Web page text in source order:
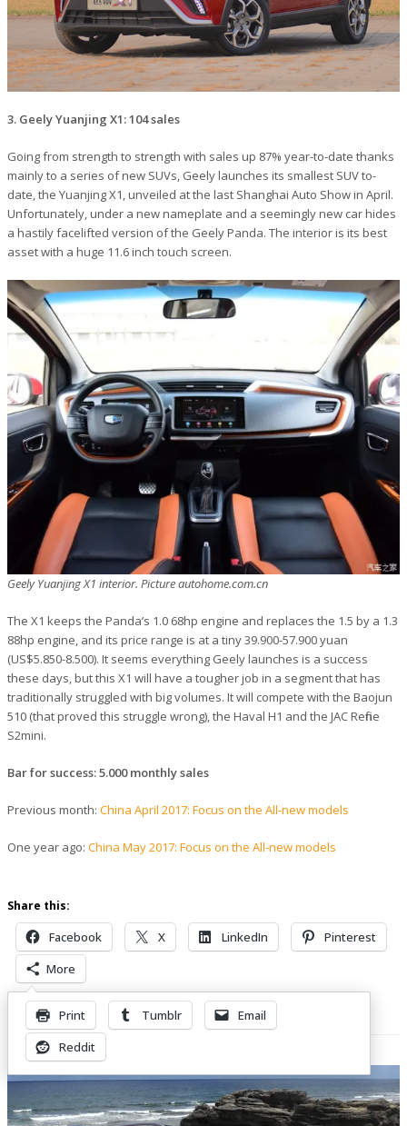
3. Geely Yuanjing X1: 104 sales
Going from strength to strength with sales up 87% year-to-date thanks
mainly to a series of new SUVs, Geely launches its smallest SUV to-
date, the Yuanjing X1, unveiled at the last Shanghai Auto Show in April.
Unfortunately, under a new nameplate and a seemingly new car hides
a hastily facelifted version of the Geely Panda. The interior is its best
asset with a huge 11.6 inch touch screen.
Geely Yuanjing X1 interior. Picture autohome.com.cn
The X1 keeps the Panda’s 1.0 68hp engine and replaces the 1.5 by a 1.3
88hp engine, and its price range is at a tiny 39.900-57.900 yuan
(US$5.850-8.500). It seems everything Geely launches is a success
these days, but this X1 will have a tougher job in a segment that has
traditionally struggled with big volumes. It will compete with the Baojun
510 (that proved this struggle wrong), the Haval H1 and the JAC Refine
S2mini.
Bar for success: 5.000 monthly sales
Previous month: China April 2017: Focus on the All-new models
One year ago: China May 2017: Focus on the All-new models
Share this:
Facebook X LinkedIn
Pinterest
More
Print Tumblr
Email
Reddit
Related Posts